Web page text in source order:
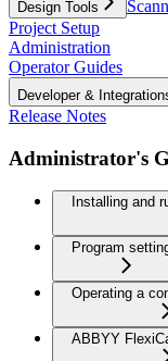
Design Tools
Project Setup
Administration
Operator Guides
Developer &
Release Notes
Administrator's
Installing and
Program
Operating a
ABBYY